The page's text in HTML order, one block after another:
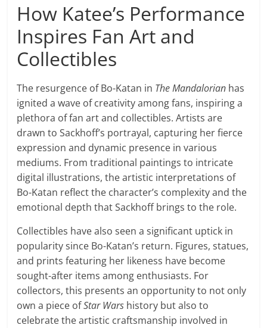
How Katee’s Performance
Inspires Fan Art and
Collectibles
The resurgence of Bo-Katan in The Mandalorian has
ignited a wave of creativity among fans, inspiring a
plethora of fan art and collectibles. Artists are
drawn to Sackhoff’s portrayal, capturing her fierce
expression and dynamic presence in various
mediums. From traditional paintings to intricate
digital illustrations, the artistic interpretations of
Bo-Katan reflect the character’s complexity and the
emotional depth that Sackhoff brings to the role.
Collectibles have also seen a significant uptick in
popularity since Bo-Katan’s return. Figures, statues,
and prints featuring her likeness have become
sought-after items among enthusiasts. For
collectors, this presents an opportunity to not only
own a piece ofStar Wars history but also to
celebrate the artistic craftsmanship involved in